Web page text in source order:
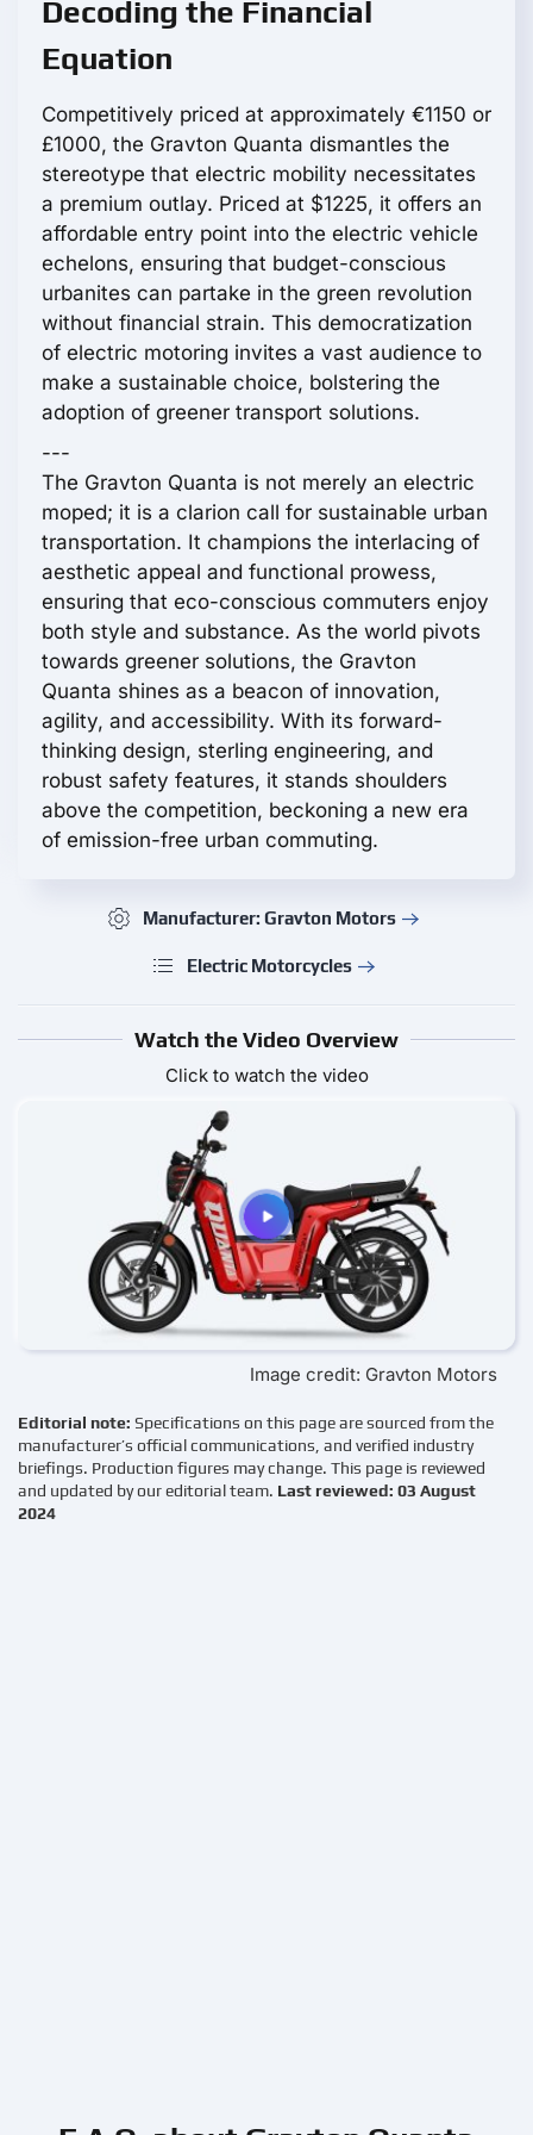
Decoding the Financial
Equation
Competitively priced at approximately €1150 or
£1000, the Gravton Quanta dismantles the
stereotype that electric mobility necessitates
a premium outlay. Priced at $1225, it offers an
affordable entry point into the electric vehicle
echelons, ensuring that budget-conscious
urbanites can partake in the green revolution
without financial strain. This democratization
of electric motoring invites a vast audience to
make a sustainable choice, bolstering the
adoption of greener transport solutions.
---
The Gravton Quanta is not merely an electric
moped; it is a clarion call for sustainable urban
transportation. It champions the interlacing of
aesthetic appeal and functional prowess,
ensuring that eco-conscious commuters enjoy
both style and substance. As the world pivots
towards greener solutions, the Gravton
Quanta shines as a beacon of innovation,
agility, and accessibility. With its forward-
thinking design, sterling engineering, and
robust safety features, it stands shoulders
above the competition, beckoning a new era
of emission-free urban commuting.
Manufacturer: Gravton Motors
Electric Motorcycles
Watch the Video Overview
Click to watch the video
Image credit: Gravton Motors
Editorial note: Specifications on this page are sourced from the
manufacturer’s official communications, and verified industry
briefings. Production figures may change. This page is reviewed
and updated by our editorial team. Last reviewed: 03 August
2024